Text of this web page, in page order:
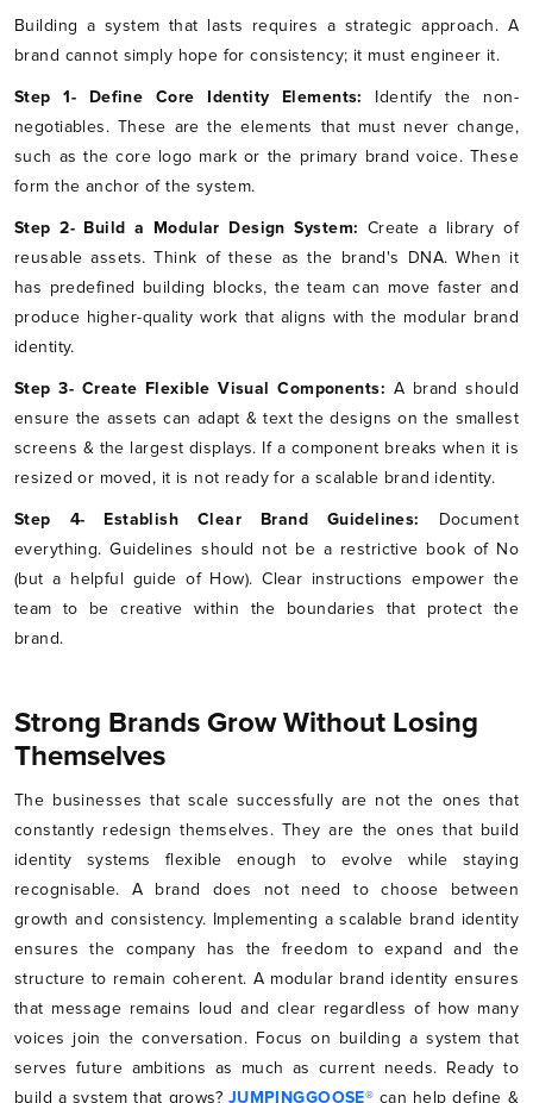
Building a system that lasts requires a strategic approach. A
brand cannot simply hope for consistency; it must engineer it.
Step 1- Define Core Identity Elements: Identify the non-
negotiables. These are the elements that must never change,
such as the core logo mark or the primary brand voice. These
form the anchor of the system.
Step 2- Build a Modular Design System: Create a library of
reusable assets. Think of these as the brand's DNA. When it
has predefined building blocks, the team can move faster and
produce higher-quality work that aligns with the modular brand
identity.
Step 3- Create Flexible Visual Components: A brand should
ensure the assets can adapt & text the designs on the smallest
screens & the largest displays. If a component breaks when it is
resized or moved, it is not ready for a scalable brand identity.
Step 4- Establish Clear Brand Guidelines: Document
everything. Guidelines should not be a restrictive book of No
(but a helpful guide of How). Clear instructions empower the
team to be creative within the boundaries that protect the
brand.
Strong Brands Grow Without Losing
Themselves
The businesses that scale successfully are not the ones that
constantly redesign themselves. They are the ones that build
identity systems flexible enough to evolve while staying
recognisable. A brand does not need to choose between
growth and consistency. Implementing a scalable brand identity
ensures the company has the freedom to expand and the
structure to remain coherent. A modular brand identity ensures
that message remains loud and clear regardless of how many
voices join the conversation. Focus on building a system that
serves future ambitions as much as current needs. Ready to
build a system that grows? JUMPINGGOOSE® can help define &